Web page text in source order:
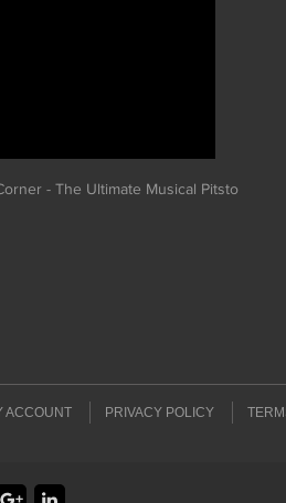
- The Ultimate Musical Pitsto
ACCOUNT PRIVACY POLICY